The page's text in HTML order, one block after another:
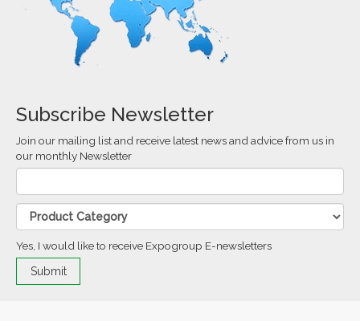
Subscribe Newsletter
Join our mailing list and receive latest news and advice from us in
our monthly Newsletter
Yes, I would like to receive Expogroup E-newsletters